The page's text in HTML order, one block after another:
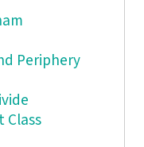
Periphery
Class